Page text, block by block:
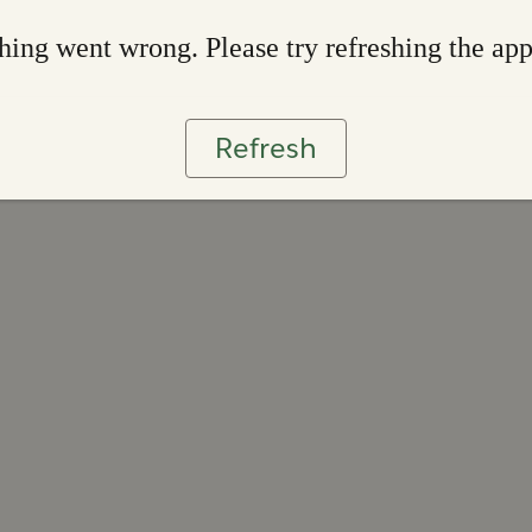
went wrong. Please try refreshing the app
Refresh